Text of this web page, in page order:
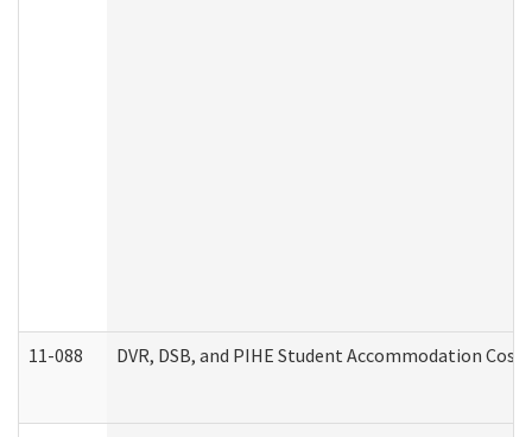
11-088 DVR, DSB, and PIHE Student Accommodation Cost